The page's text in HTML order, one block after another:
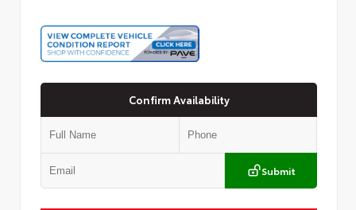
Confirm Availability
Submit